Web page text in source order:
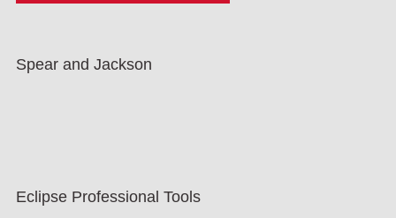
Spear and Jackson
Eclipse Professional Tools